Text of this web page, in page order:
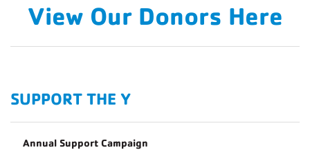
View Our Donors Here
SUPPORT THE Y
Annual Support Campaign